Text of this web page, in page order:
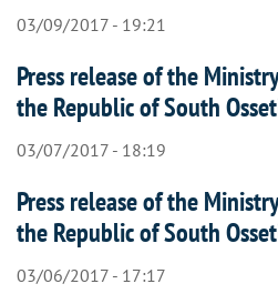
03/09/2017 - 19:21
Press release of the
the Republic of South
03/07/2017 - 18:19
Press release of the
the Republic of South
03/06/2017 - 17:17